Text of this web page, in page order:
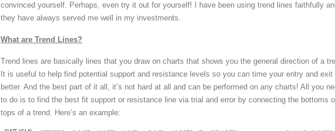
convinced yourself. Perhaps, even try it out for yourself! I have been using trend lines faithfully
they have always served me well in my investments.
What are Trend Lines?
Trend lines are basically lines that you draw on charts that shows you the general direction of a
It is useful to help find potential support and resistance levels so you can time your entry and exit
better. And the best part of it all, it’s not hard at all and can be performed on any charts! All you
to do is to find the best fit support or resistance line via trial and error by connecting the bottoms
tops of a trend. Here’s an example: